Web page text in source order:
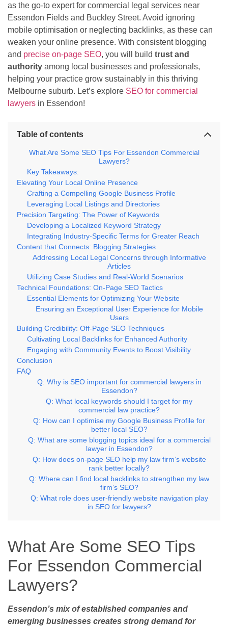
as the go-to expert for commercial legal services near
Essendon Fields and Buckley Street. Avoid ignoring
mobile optimisation or neglecting backlinks, as these can
weaken your online presence. With consistent blogging
and precise on-page SEO, you will build trust and
authority among local businesses and professionals,
helping your practice grow sustainably in this thriving
Melbourne suburb. Let’s explore SEO for commercial
lawyers in Essendon!
Table of contents
What Are Some SEO Tips For Essendon Commercial
Lawyers?
Key Takeaways:
Elevating Your Local Online Presence
Crafting a Compelling Google Business Profile
Leveraging Local Listings and Directories
Precision Targeting: The Power of Keywords
Developing a Localized Keyword Strategy
Integrating Industry-Specific Terms for Greater Reach
Content that Connects: Blogging Strategies
Addressing Local Legal Concerns through Informative
Articles
Utilizing Case Studies and Real-World Scenarios
Technical Foundations: On-Page SEO Tactics
Essential Elements for Optimizing Your Website
Ensuring an Exceptional User Experience for Mobile
Users
Building Credibility: Off-Page SEO Techniques
Cultivating Local Backlinks for Enhanced Authority
Engaging with Community Events to Boost Visibility
Conclusion
FAQ
Q: Why is SEO important for commercial lawyers in
Essendon?
Q: What local keywords should I target for my
commercial law practice?
Q: How can I optimise my Google Business Profile for
better local SEO?
Q: What are some blogging topics ideal for a commercial
lawyer in Essendon?
Q: How does on-page SEO help my law firm’s website
rank better locally?
Q: Where can I find local backlinks to strengthen my law
firm’s SEO?
Q: What role does user-friendly website navigation play
in SEO for lawyers?
What Are Some SEO Tips
For Essendon Commercial
Lawyers?
Essendon’s mix of established companies and
emerging businesses creates strong demand for